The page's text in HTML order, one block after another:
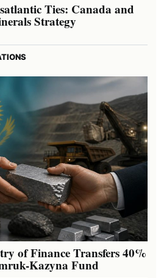
Ties: Canada and
Strategy
of Finance Transfers 40%
Kazyna Fund